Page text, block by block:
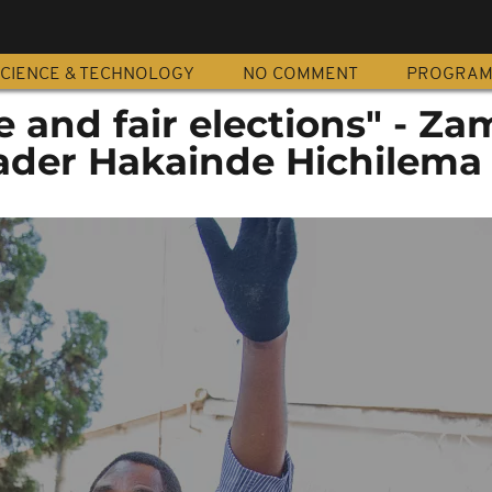
& TECHNOLOGY NO COMMENT
and fair elections" -
Hakainde Hichilema